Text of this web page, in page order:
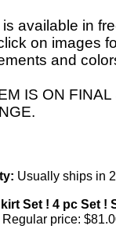
available in
on images
and
IS ON
Usually ships in
Set ! 4 pc Set !
Regular price: